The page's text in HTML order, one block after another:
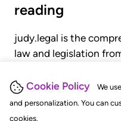
Cookie Policy
We
and personalization. You can
cookies.
reading
judy.legal is the
law and legislation
judgments, statutes,